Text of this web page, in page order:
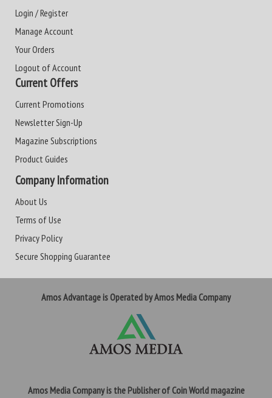
Login / Register
Manage Account
Your Orders
Logout of Account
Current Offers
Current Promotions
Newsletter Sign-Up
Magazine Subscriptions
Product Guides
Company Information
About Us
Terms of Use
Privacy Policy
Secure Shopping Guarantee
Amos Advantage is Operated by Amos Media Company
Amos Media Company is the Publisher of Coin World magazine